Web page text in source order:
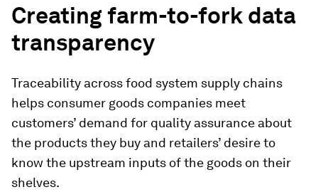
Creating farm-to-fork data
transparency
Traceability across food system supply chains
helps consumer goods companies meet
customers’ demand for quality assurance about
the products they buy and retailers’ desire to
know the upstream inputs of the goods on their
shelves.